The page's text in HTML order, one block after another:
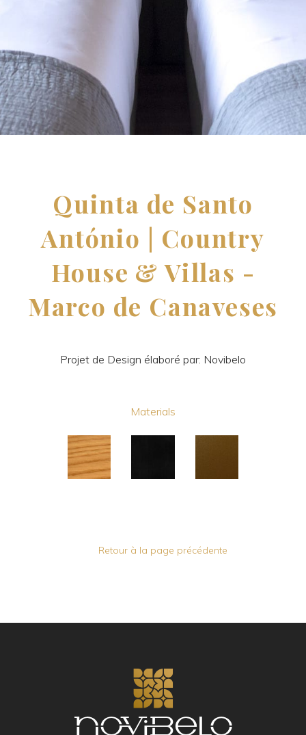
Quinta de Santo
António | Country
House & Villas -
Marco de Canaveses
Projet de Design élaboré par: Novibelo
Materials
Retour à la page précédente